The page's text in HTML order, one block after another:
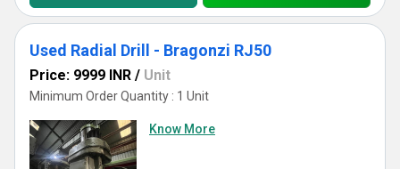
Used Radial Drill - Bragonzi RJ50
Price: 9999 INR / Unit
Minimum Order Quantity : 1 Unit
Know More